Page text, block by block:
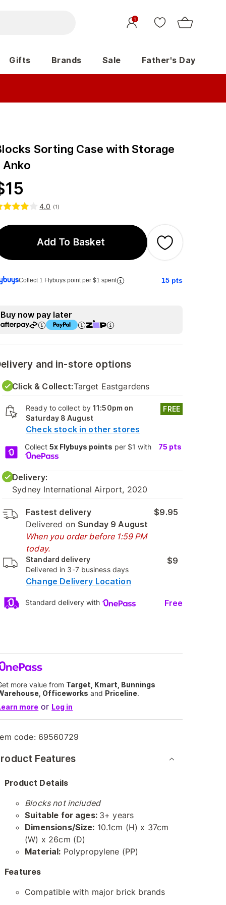
1
Gifts Brands Sale Father's Day
Sorting Case with Storage
15
4.0 (1)
Add To Basket
Collect 1 Flybuys point per $1 spent 15 pts
Buy now pay later
and in-store options
Click & Collect:Target Eastgardens
Ready to collect by11:50pm on
Saturday 8 August
Check stock in other stores
FREE
Collect5x Flybuys points per $1 with 75 pts
Delivery:
Sydney International Airport, 2020
Fastest delivery
Delivered on Sunday 9 August
When you order before 1:59 PM
today.
$9.95
Standard delivery
Delivered in 3-7 business days
$9
Change Delivery Location
Standard delivery with Free
more value from Target, Kmart, Bunnings
Officeworks and Priceline.
more or Log in
code: 69560729
Features
Product Details
Blocks not included
Suitable for ages: 3+ years
Dimensions/Size: 10.1cm (H) x 37cm
(W) x 26cm (D)
Material: Polypropylene (PP)
Features
Compatible with major brick brands